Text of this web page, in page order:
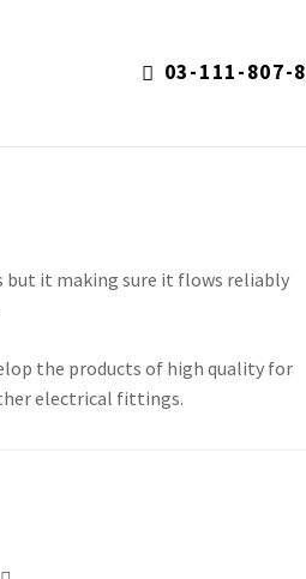
03-111-807-
but it making sure it flows reliably
the products of high quality for
electrical fittings.